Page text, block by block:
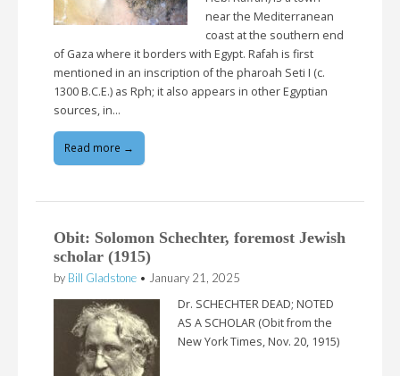
near the Mediterranean
coast at the southern end
of Gaza where it borders with Egypt. Rafah is first
mentioned in an inscription of the pharoah Seti I (c.
1300 B.C.E.) as Rph; it also appears in other Egyptian
sources, in…
Read more →
Obit: Solomon Schechter, foremost Jewish
scholar (1915)
by Bill Gladstone • January 21, 2025
Dr. SCHECHTER DEAD; NOTED
AS A SCHOLAR (Obit from the
New York Times, Nov. 20, 1915)